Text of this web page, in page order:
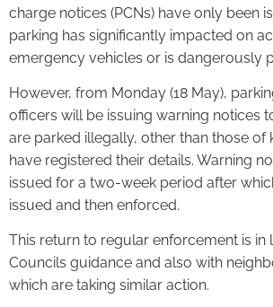
charge notices (PCNs) have only been
parking has significantly impacted on
emergency vehicles or is dangerously
However, from Monday (18 May),
officers will be issuing warning notices
are parked illegally, other than those of
have registered their details. Warning
issued for a two-week period after
issued and then enforced.
This return to regular enforcement is in
Councils guidance and also with
which are taking similar action.